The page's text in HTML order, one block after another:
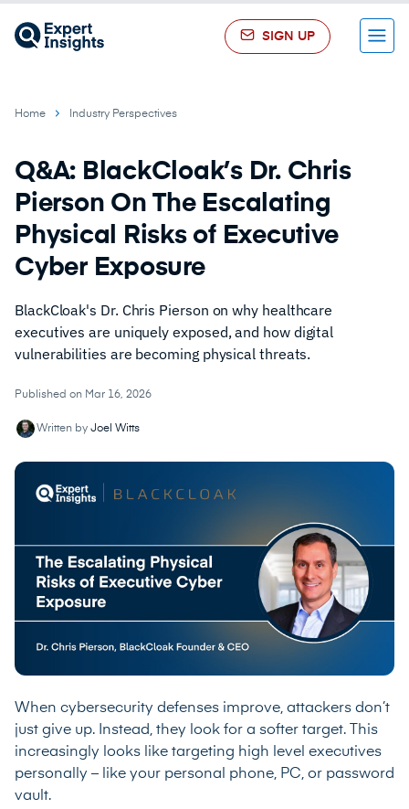
SIGN UP Menu
Home Industry Perspectives
Q&A: BlackCloak’s Dr. Chris
Pierson On The Escalating
Physical Risks of Executive
Cyber Exposure
BlackCloak's Dr. Chris Pierson on why healthcare
executives are uniquely exposed, and how digital
vulnerabilities are becoming physical threats.
Published on Mar 16, 2026
Written by Joel Witts
When cybersecurity defenses improve, attackers don’t
just give up. Instead, they look for a softer target. This
increasingly looks like targeting high level executives
personally – like your personal phone, PC, or password
vault.